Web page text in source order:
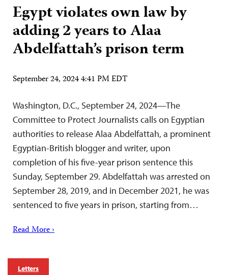
Egypt violates own law by
adding 2 years to Alaa
Abdelfattah’s prison term
September 24, 2024 4:41 PM EDT
Washington, D.C., September 24, 2024—The
Committee to Protect Journalists calls on Egyptian
authorities to release Alaa Abdelfattah, a prominent
Egyptian-British blogger and writer, upon
completion of his five-year prison sentence this
Sunday, September 29. Abdelfattah was arrested on
September 28, 2019, and in December 2021, he was
sentenced to five years in prison, starting from…
Read More ›
Letters